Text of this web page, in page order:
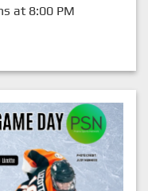
at 8:00 PM